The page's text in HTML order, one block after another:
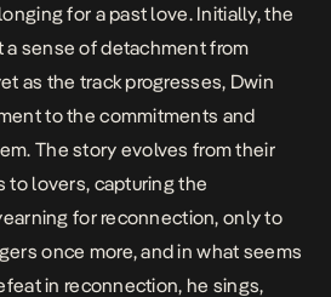
for a past love. Initially, the
sense of detachment from
as the track progresses, Dwin
to the commitments and
The story evolves from their
to lovers, capturing the
for reconnection, only to
once more, and in what seems
in reconnection, he sings,